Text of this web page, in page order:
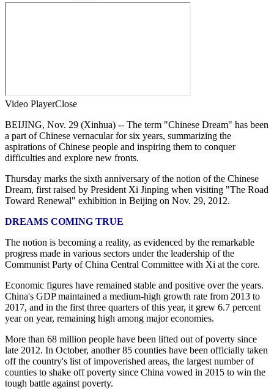
Video PlayerClose
BEIJING, Nov. 29 (Xinhua) -- The term "Chinese Dream" has been
a part of Chinese vernacular for six years, summarizing the
aspirations of Chinese people and inspiring them to conquer
difficulties and explore new fronts.
Thursday marks the sixth anniversary of the notion of the Chinese
Dream, first raised by President Xi Jinping when visiting "The Road
Toward Renewal" exhibition in Beijing on Nov. 29, 2012.
DREAMS COMING TRUE
The notion is becoming a reality, as evidenced by the remarkable
progress made in various sectors under the leadership of the
Communist Party of China Central Committee with Xi at the core.
Economic figures have remained stable and positive over the years.
China's GDP maintained a medium-high growth rate from 2013 to
2017, and in the first three quarters of this year, it grew 6.7 percent
year on year, remaining high among major economies.
More than 68 million people have been lifted out of poverty since
late 2012. In October, another 85 counties have been officially taken
off the country's list of impoverished areas, the largest number of
counties to shake off poverty since China vowed in 2015 to win the
tough battle against poverty.